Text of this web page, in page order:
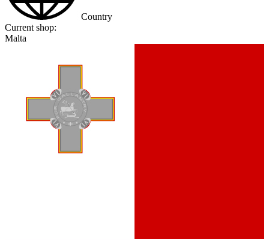
Country
Current shop:
Malta